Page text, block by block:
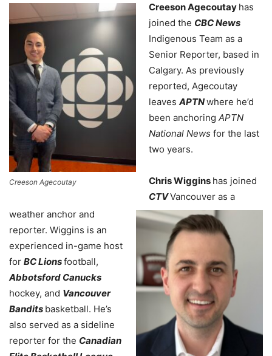
Creeson Agecoutay
Creeson Agecoutay has
joined the CBC News
Indigenous Team as a
Senior Reporter, based in
Calgary. As previously
reported, Agecoutay
leaves APTNwhere he’d
been anchoring APTN
National News for the last
two years.
Chris Wiggins has joined
CTVVancouver as a
weather anchor and
reporter. Wiggins is an
experienced in-game host
for BC Lionsfootball,
Abbotsford Canucks
hockey, and Vancouver
Bandits basketball. He’s
also served as a sideline
reporter for the Canadian